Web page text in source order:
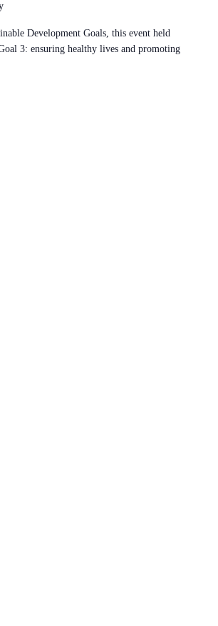
Development Goals, this event held
3: ensuring healthy lives and promoting